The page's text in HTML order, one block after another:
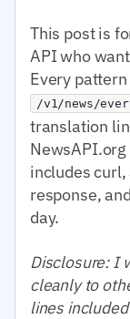
This post is
API who
Every
/v1/news/
translation
includes curl,
response,
day.
Disclosure: I
cleanly to
lines